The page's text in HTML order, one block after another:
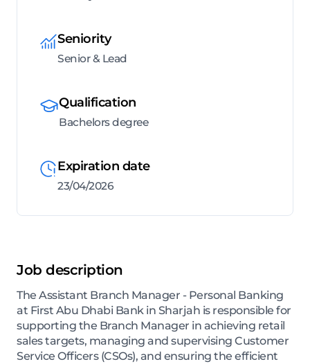
Seniority
Senior & Lead
Qualification
Bachelors degree
Expiration date
23/04/2026
Job description
The Assistant Branch Manager - Personal Banking
at First Abu Dhabi Bank in Sharjah is responsible for
supporting the Branch Manager in achieving retail
sales targets, managing and supervising Customer
Service Officers (CSOs), and ensuring the efficient